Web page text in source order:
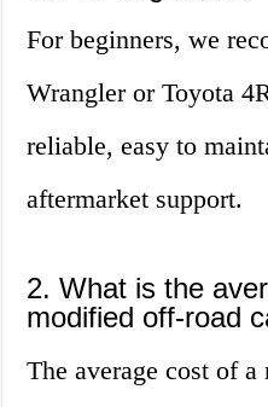
For beginners, we
Wrangler or Toyota
reliable, easy to
aftermarket support.
2. What is the
modified off-road
The average cost of